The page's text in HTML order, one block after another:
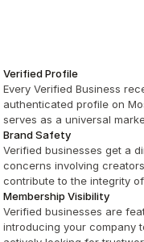
Verified Profile
Every Verified Business
authenticated profile on
serves as a universal
Brand Safety
Verified businesses get a
concerns involving
contribute to the integrity
Membership Visibility
Verified businesses are
introducing your company